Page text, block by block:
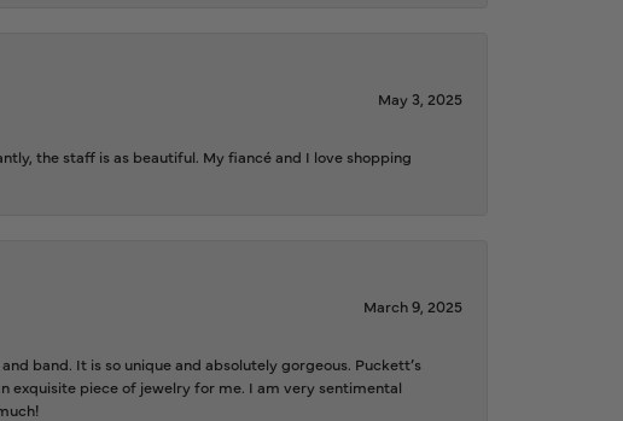
May 3, 2025
the staff is as beautiful. My fiancé and I love shopping
March 9, 2025
band. It is so unique and absolutely gorgeous. Puckett’s
exquisite piece of jewelry for me. I am very sentimental